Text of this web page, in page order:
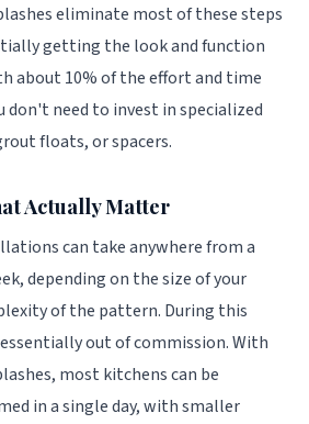
eliminate most of these steps
getting the look and function
about 10% of the effort and time
don't need to invest in specialized
floats, or spacers.
Actually Matter
can take anywhere from a
depending on the size of your
of the pattern. During this
out of commission. With
most kitchens can be
in a single day, with smaller